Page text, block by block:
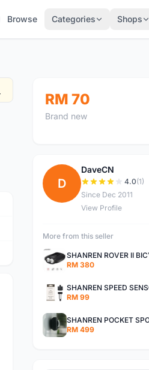
Browse Categories Shops
RM 70
Brand new
D
DaveCN
4.0(1)
Since Dec 2011
View Profile
More from this seller
RM 380
RM 99
RM 499